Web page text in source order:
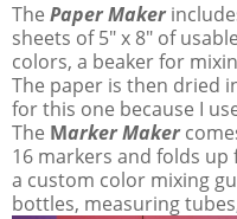
The Paper Maker
sheets of 5" x 8" of
colors, a beaker for
The paper is then dried
for this one because I
The Marker Maker
16 markers and folds
a custom color mixing
bottles, measuring